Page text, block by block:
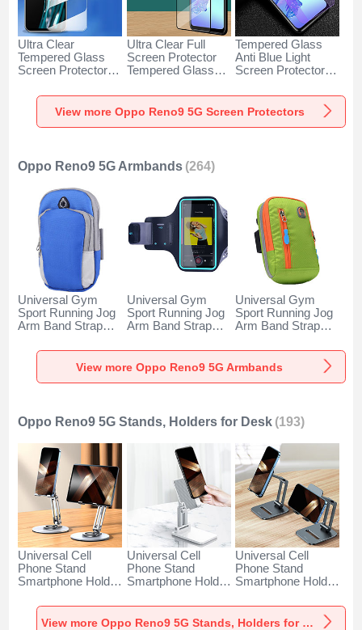
Ultra Clear
Tempered Glass
Screen Protector
Reno9 5G Clear
Ultra Clear Full
Screen Protector
Tempered Glass
Reno9 5G Black
Tempered Glass
Anti Blue Light
Screen Protector
Reno9 5G Clear
View more Oppo Reno9 5G Screen Protectors
Oppo Reno9 5G Armbands (264)
Universal Gym
Sport Running Jog
Arm Band Strap
Reno9 5G Blue
Universal Gym
Sport Running Jog
Arm Band Strap
Reno9 5G Black
Universal Gym
Sport Running Jog
Arm Band Strap
Reno9 5G Green
View more Oppo Reno9 5G Armbands
Oppo Reno9 5G Stands, Holders for Desk (193)
Universal Cell
Phone Stand
Smartphone Holder
Oppo Reno9 5G
Silver
Universal Cell
Phone Stand
Smartphone Holder
Oppo Reno9 5G
White
Universal Cell
Phone Stand
Smartphone Holder
Oppo Reno9 5G
Black
View more Oppo Reno9 5G Stands, Holders for Desk